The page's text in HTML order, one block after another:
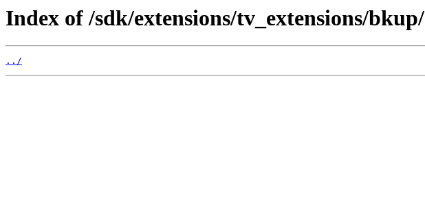
Index of /sdk/extensions/tv_extensions/bkup/
../